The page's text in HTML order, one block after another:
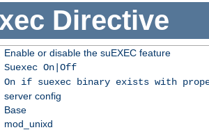
Directive
Enable or disable the suEXEC feature
Suexec On|Off
On if suexec binary exists with
server config
Base
mod_unixd